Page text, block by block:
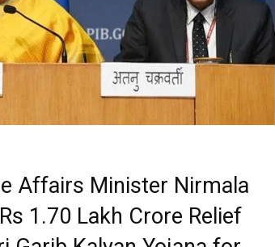
Affairs Minister Nirmala
1.70 Lakh Crore Relief